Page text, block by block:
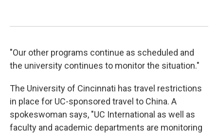
"Our other programs continue as scheduled and
the university continues to monitor the situation."
The University of Cincinnati has travel restrictions
in place for UC-sponsored travel to China. A
spokeswoman says, "UC International as well as
faculty and academic departments are monitoring